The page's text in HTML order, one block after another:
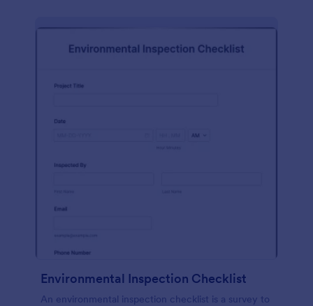
Environmental Inspection Checklist
An environmental inspection checklist is a survey to